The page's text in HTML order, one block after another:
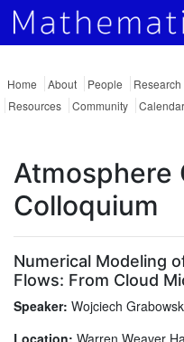
Home About People Research
Resources
Community
Atmosphere
Colloquium
Numerical Modeling
Flows: From Cloud
Speaker: Wojciech
Location: Warren Weaver